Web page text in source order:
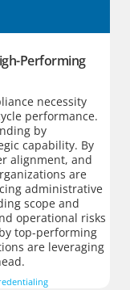
Performing
necessity
performance.
by
capability. By
alignment, and
are
administrative
scope and
operational risks
top-performing
are leveraging